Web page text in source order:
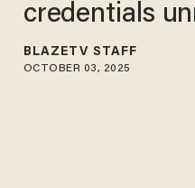
credentials
BLAZETV STAFF
OCTOBER 03, 2025